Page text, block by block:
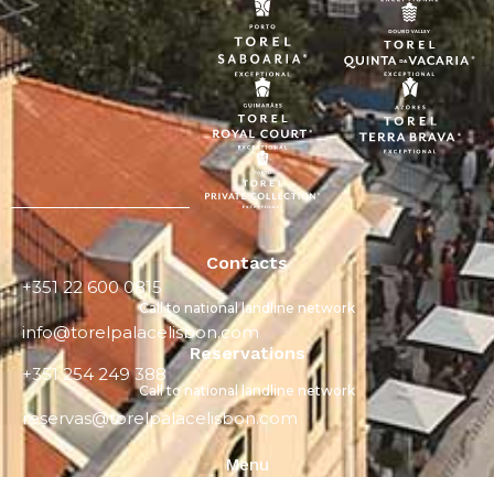
Contacts
+351 22 600 0815
Call to national landline network
info@torelpalacelisbon.com
Reservations
+351 254 249 388
Call to national landline network
reservas@torelpalacelisbon.com
Menu